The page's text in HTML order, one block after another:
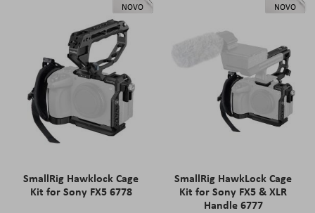
NOVO
SmallRig Hawklock Cage
Kit for Sony FX5 6778
NOVO
SmallRig HawkLock Cage
Kit for Sony FX5 & XLR
Handle 6777